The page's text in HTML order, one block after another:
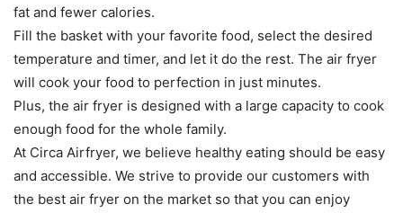
fat and fewer calories.
Fill the basket with your favorite food, select the desired
temperature and timer, and let it do the rest. The air fryer
will cook your food to perfection in just minutes.
Plus, the air fryer is designed with a large capacity to cook
enough food for the whole family.
At Circa Airfryer, we believe healthy eating should be easy
and accessible. We strive to provide our customers with
the best air fryer on the market so that you can enjoy